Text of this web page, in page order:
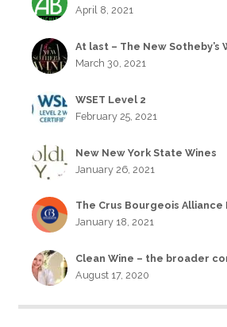
April 8, 2021
At last – The New Sotheby’s
March 30, 2021
WSET Level 2
February 25, 2021
New New York State Wines
January 26, 2021
The Crus Bourgeois Alliance
January 18, 2021
Clean Wine – the broader
August 17, 2020